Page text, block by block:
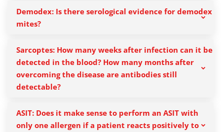
Demodex: Is there serological evidence for demodex
mites?
Sarcoptes: How many weeks after infection can it be
detected in the blood? How many months after
overcoming the disease are antibodies still
detectable?
ASIT: Does it make sense to perform an ASIT with
only one allergen if a patient reacts positively to